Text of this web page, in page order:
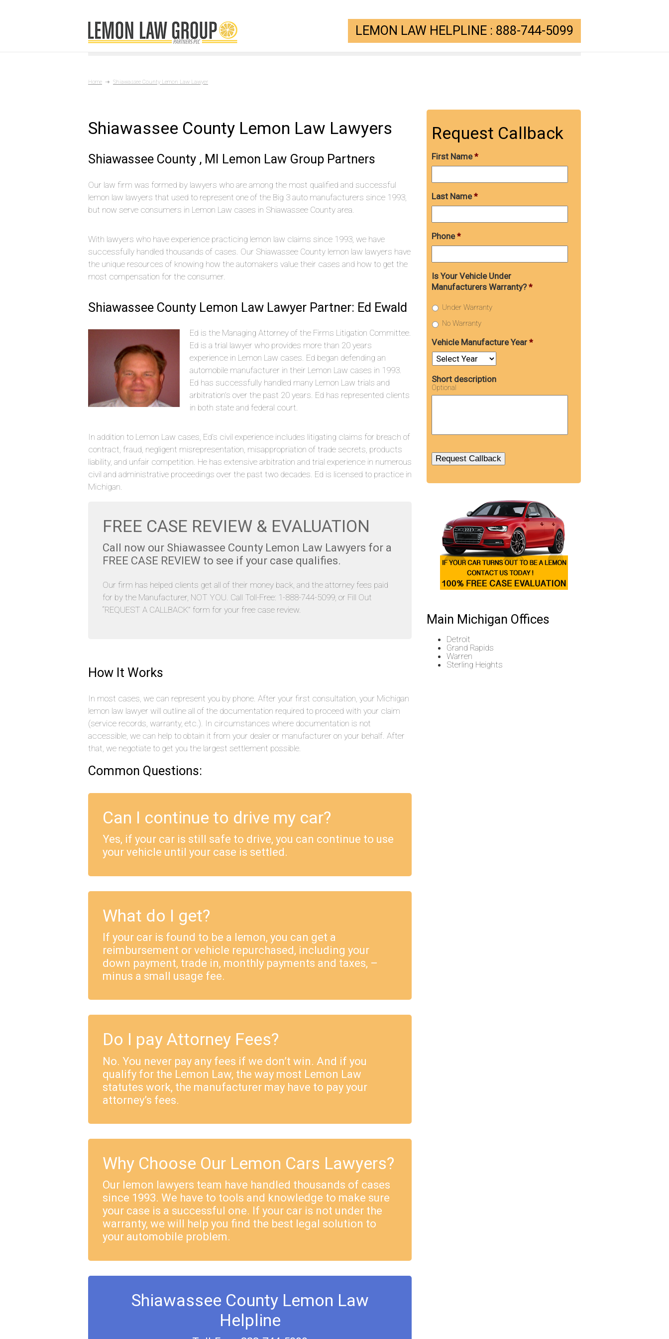
LEMON LAW HELPLINE : 888-744-5099
Home Shiawassee County Lemon Law Lawyer
Shiawassee County Lemon Law Lawyers
Shiawassee County , MI Lemon Law Group Partners
Our law firm was formed by lawyers who are among the most qualified and successful
lemon law lawyers that used to represent one of the Big 3 auto manufacturers since 1993,
but now serve consumers in Lemon Law cases in Shiawassee County area.
With lawyers who have experience practicing lemon law claims since 1993, we have
successfully handled thousands of cases. Our Shiawassee County lemon law lawyers have
the unique resources of knowing how the automakers value their cases and how to get the
most compensation for the consumer.
Shiawassee County Lemon Law Lawyer Partner: Ed Ewald
Ed is the Managing Attorney of the Firms Litigation Committee.
Ed is a trial lawyer who provides more than 20 years
experience in Lemon Law cases. Ed began defending an
automobile manufacturer in their Lemon Law cases in 1993.
Ed has successfully handled many Lemon Law trials and
arbitration’s over the past 20 years. Ed has represented clients
in both state and federal court.
In addition to Lemon Law cases, Ed’s civil experience includes litigating claims for breach of
contract, fraud, negligent misrepresentation, misappropriation of trade secrets, products
liability, and unfair competition. He has extensive arbitration and trial experience in numerous
civil and administrative proceedings over the past two decades. Ed is licensed to practice in
Michigan.
FREE CASE REVIEW & EVALUATION
Call now our Shiawassee County Lemon Law Lawyers for a
FREE CASE REVIEW to see if your case qualifies.
Our firm has helped clients get all of their money back, and the attorney fees paid
for by the Manufacturer, NOT YOU. Call Toll-Free: 1-888-744-5099, or Fill Out
“REQUEST A CALLBACK” form for your free case review.
How It Works
In most cases, we can represent you by phone. After your first consultation, your Michigan
lemon law lawyer will outline all of the documentation required to proceed with your claim
(service records, warranty, etc.). In circumstances where documentation is not
accessible, we can help to obtain it from your dealer or manufacturer on your behalf. After
that, we negotiate to get you the largest settlement possible.
Common Questions:
Can I continue to drive my car?
Yes, if your car is still safe to drive, you can continue to use
your vehicle until your case is settled.
What do I get?
If your car is found to be a lemon, you can get a
reimbursement or vehicle repurchased, including your
down payment, trade in, monthly payments and taxes, –
minus a small usage fee.
Do I pay Attorney Fees?
No. You never pay any fees if we don’t win. And if you
qualify for the Lemon Law, the way most Lemon Law
statutes work, the manufacturer may have to pay your
attorney’s fees.
Why Choose Our Lemon Cars Lawyers?
Our lemon lawyers team have handled thousands of cases
since 1993. We have to tools and knowledge to make sure
your case is a successful one. If your car is not under the
warranty, we will help you find the best legal solution to
your automobile problem.
Shiawassee County Lemon Law
Helpline
Request Callback
First Name *
Last Name *
Phone *
Is Your Vehicle Under
Manufacturers Warranty? *
Under Warranty
No Warranty
Vehicle Manufacture Year *
Short description
Optional
Main Michigan Offices
Detroit
Grand Rapids
Warren
Sterling Heights